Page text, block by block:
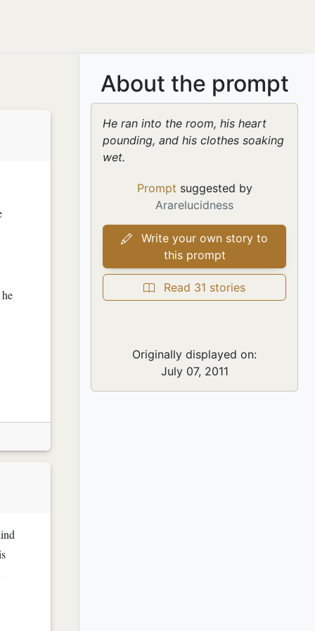
About the prompt
He ran into the room, his heart
pounding, and his clothes soaking
wet.
Prompt suggested by
Ararelucidness
Write your own story to
this prompt
Read 31 stories
Originally displayed on:
July 07, 2011